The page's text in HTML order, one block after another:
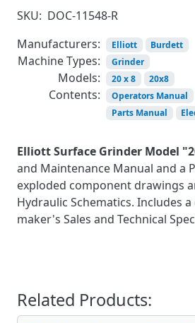
SKU: DOC-11548-R
Manufacturers:
Elliott Burdett
Machine Types: Grinder
Models: 20 x 8 20x8
Contents: Operators Manual
Parts Manual
Elliott Surface Grinder Model
and Maintenance Manual and a
exploded component drawings
Hydraulic Schematics. Includes
maker's Sales and Technical
Related Products: